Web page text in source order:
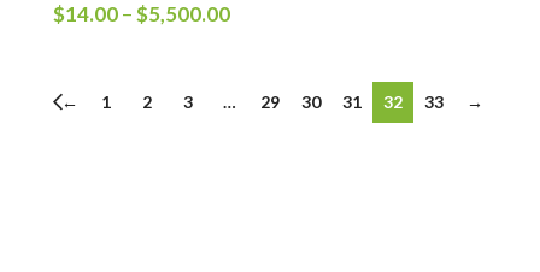
$14.00 –$5,500.00
← 1 2 3 … 29 30 31 32 33 →